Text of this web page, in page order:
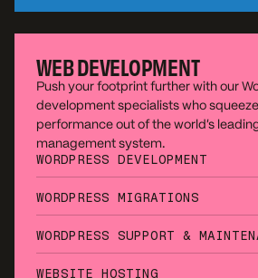
WEB DEVELOPMENT
Push your footprint further with our
development specialists who
performance out of the world’s
management system.
WORDPRESS DEVELOPMENT
WORDPRESS MIGRATIONS
WORDPRESS SUPPORT &
WEBSITE HOSTING